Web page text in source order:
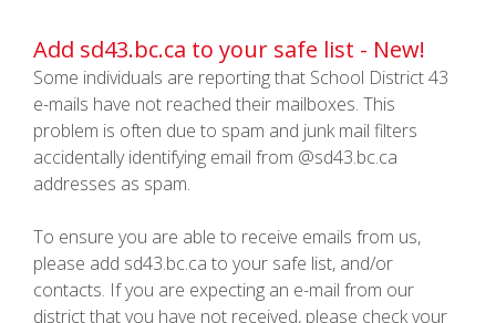
Add sd43.bc.ca to your safe list - New!
Some individuals are reporting that School District 43
e-mails have not reached their mailboxes. This
problem is often due to spam and junk mail filters
accidentally identifying email from @sd43.bc.ca
addresses as spam.
To ensure you are able to receive emails from us,
please add sd43.bc.ca to your safe list, and/or
contacts. If you are expecting an e-mail from our
district that you have not received, please check your